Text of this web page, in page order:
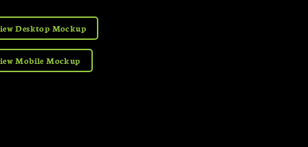
Desktop Mockup
Mobile Mockup